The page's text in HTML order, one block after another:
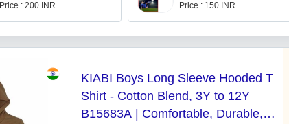
Price : 200 INR Price : 150 INR
KIABI Boys Long Sleeve Hooded T
Shirt - Cotton Blend, 3Y to 12Y
B15683A | Comfortable, Durable,